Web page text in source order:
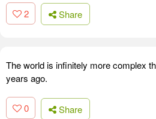
2 Share
The world is infinitely more complex
years ago.
0 Share